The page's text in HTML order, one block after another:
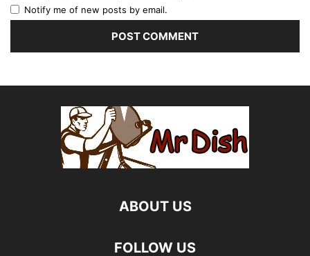
Notify me of new posts by email.
ABOUT US
FOLLOW US